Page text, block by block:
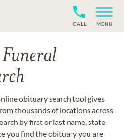
CALL MENU
obituary search tool gives
thousands of locations across
by first or last name, state
you find the obituary you are